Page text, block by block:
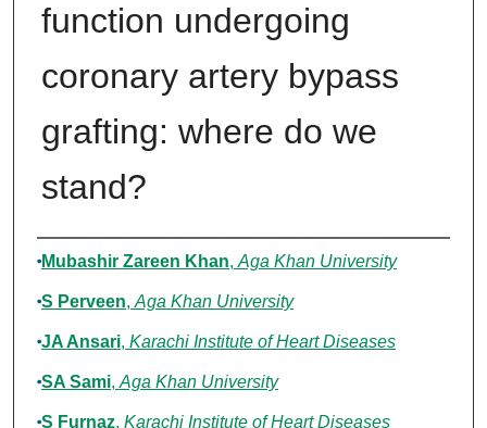
function undergoing
coronary artery bypass
grafting: where do we
stand?
Authors
Mubashir Zareen Khan, Aga Khan University
S Perveen, Aga Khan University
JA Ansari, Karachi Institute of Heart Diseases
SA Sami, Aga Khan University
S Furnaz, Karachi Institute of Heart Diseases